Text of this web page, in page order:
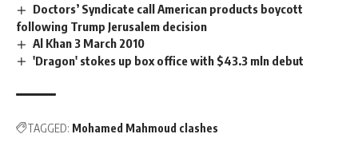
Doctors’ Syndicate call American products boycott
following Trump Jerusalem decision
Al Khan 3 March 2010
'Dragon' stokes up box office with $43.3 mln debut
TAGGED: Mohamed Mahmoud clashes